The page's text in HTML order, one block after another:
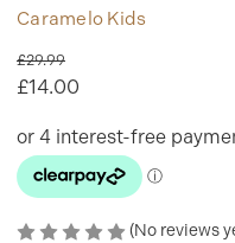
Caramelo Kids
£29.99
£14.00
(No reviews